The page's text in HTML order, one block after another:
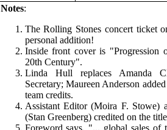
Notes:
The Rolling Stones concert ticket
personal addition!
Inside front cover is "Progression
20th Century".
Linda Hull replaces Amanda
Secretary; Maureen Anderson
team credits.
Assistant Editor (Moira F. Stowe)
(Stan Greenberg) credited on the
Foreword says, "... global sales of